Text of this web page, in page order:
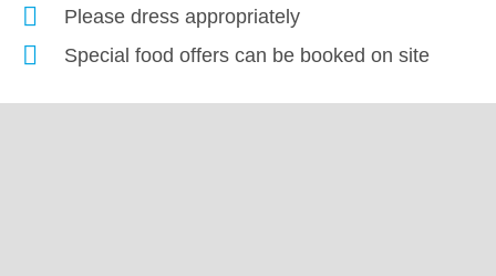
Please dress appropriately
Special food offers can be booked on site